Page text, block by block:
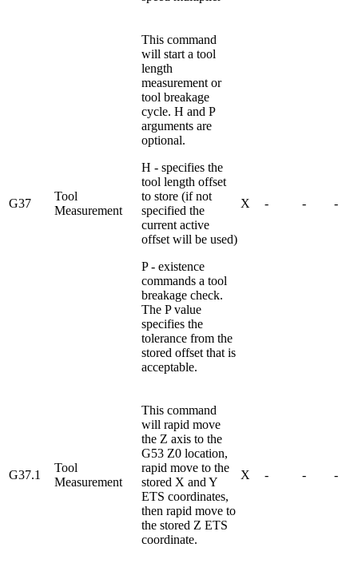
G37
Tool
Measurement
This command
will start a tool
length
measurement or
tool breakage
cycle. H and P
arguments are
optional.
H - specifies the
tool length offset
to store (if not
specified the
current active
offset will be used)
P - existence
commands a tool
breakage check.
The P value
specifies the
tolerance from the
stored offset that is
acceptable.
X - - -
G37.1
Tool
Measurement
This command
will rapid move
the Z axis to the
G53 Z0 location,
rapid move to the
stored X and Y
ETS coordinates,
then rapid move to
the stored Z ETS
coordinate.
X - - -